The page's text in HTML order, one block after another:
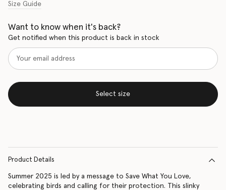
Size Guide
Want to know when it's back?
Get notified when this product is back in stock
Select size
Product Details
Summer 2025 is led by a message to Save What You Love,
celebrating birds and calling for their protection. This slinky